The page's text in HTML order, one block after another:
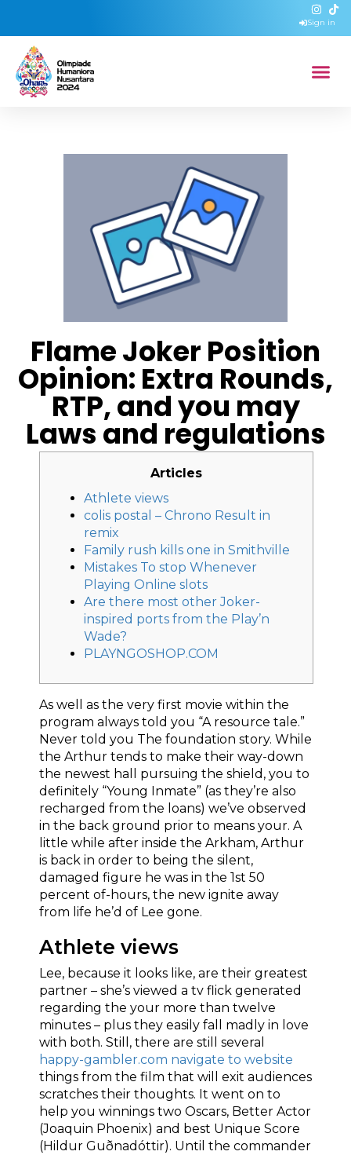
Sign in
Flame Joker Position
Opinion: Extra Rounds,
RTP, and you may
Laws and regulations
Articles
Athlete views
colis postal – Chrono Result in
remix
Family rush kills one in Smithville
Mistakes To stop Whenever
Playing Online slots
Are there most other Joker-
inspired ports from the Play’n
Wade?
PLAYNGOSHOP.COM
As well as the very first movie within the
program always told you “A resource tale.”
Never told you The foundation story. While
the Arthur tends to make their way-down
the newest hall pursuing the shield, you to
definitely “Young Inmate” (as they’re also
recharged from the loans) we’ve observed
in the back ground prior to means your. A
little while after inside the Arkham, Arthur
is back in order to being the silent,
damaged figure he was in the 1st 50
percent of-hours, the new ignite away
from life he’d of Lee gone.
Athlete views
Lee, because it looks like, are their greatest
partner – she’s viewed a tv flick generated
regarding the your more than twelve
minutes – plus they easily fall madly in love
with both. Still, there are still several
happy-gambler.com navigate to website
things from the film that will exit audiences
scratches their thoughts. It went on to
help you winnings two Oscars, Better Actor
(Joaquin Phoenix) and best Unique Score
(Hildur Guðnadóttir). Until the commander